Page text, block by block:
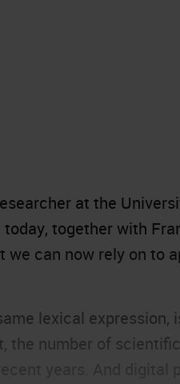
at the
together with
can now rely on to
lexical expression,
the number of